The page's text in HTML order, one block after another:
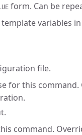
form. Can be
variables in
file.
for this
command.